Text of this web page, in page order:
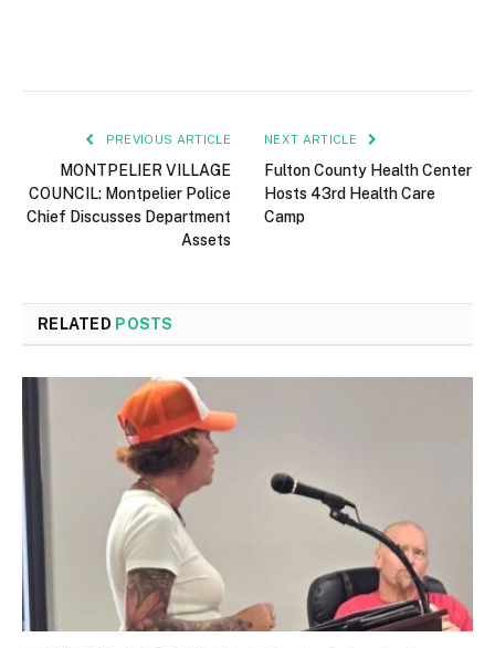
PREVIOUS ARTICLE
MONTPELIER VILLAGE
COUNCIL: Montpelier Police
Chief Discusses Department
Assets
NEXT ARTICLE
Fulton County Health Center
Hosts 43rd Health Care
Camp
RELATED POSTS